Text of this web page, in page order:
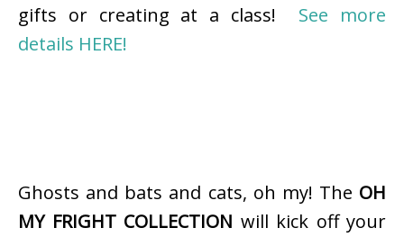
gifts or creating at a class! See more
details HERE!
Ghosts and bats and cats, oh my! The OH
MY FRIGHT COLLECTION will kick off your